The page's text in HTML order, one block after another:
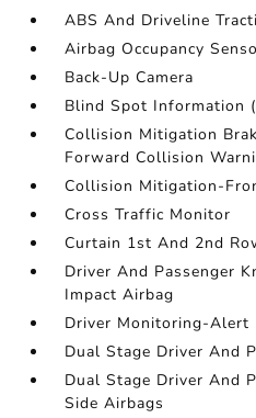
ABS And Driveline
Airbag Occupancy
Back-Up Camera
Blind Spot Information
Collision Mitigation
Forward Collision
Collision Mitigation-
Cross Traffic Monitor
Curtain 1st And 2nd
Driver And Passenger
Impact Airbag
Driver Monitoring-Alert
Dual Stage Driver And
Dual Stage Driver And
Side Airbags